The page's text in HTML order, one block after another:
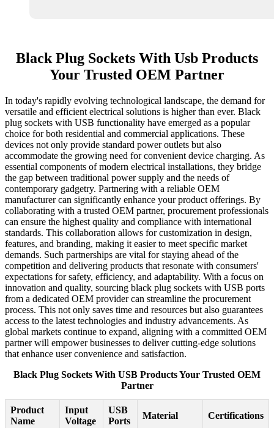
Black Plug Sockets With Usb Products
Your Trusted OEM Partner
In today's rapidly evolving technological landscape, the demand for
versatile and efficient electrical solutions is higher than ever. Black
plug sockets with USB functionality have emerged as a popular
choice for both residential and commercial applications. These
devices not only provide standard power outlets but also
accommodate the growing need for convenient device charging. As
essential components of modern electrical installations, they bridge
the gap between traditional power supply and the needs of
contemporary gadgetry. Partnering with a reliable OEM
manufacturer can significantly enhance your product offerings. By
collaborating with a trusted OEM partner, procurement professionals
can ensure the highest quality and compliance with international
standards. This collaboration allows for customization in design,
features, and branding, making it easier to meet specific market
demands. Such partnerships are vital for staying ahead of the
competition and delivering products that resonate with consumers'
expectations for safety, efficiency, and adaptability. With a focus on
innovation and quality, sourcing black plug sockets with USB ports
from a dedicated OEM provider can streamline the procurement
process. This not only saves time and resources but also guarantees
access to the latest technologies and industry advancements. As
global markets continue to expand, aligning with a committed OEM
partner will empower businesses to deliver cutting-edge solutions
that enhance user convenience and satisfaction.
Black Plug Sockets With USB Products Your Trusted OEM
Partner
Product
Name
Input
Voltage
USB
Ports
Material Certifications